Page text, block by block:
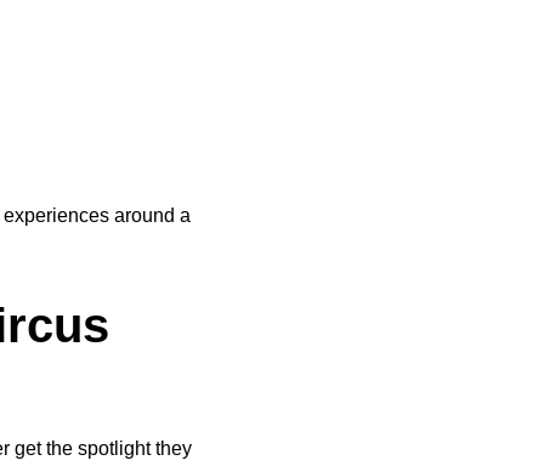
around a
get the spotlight they